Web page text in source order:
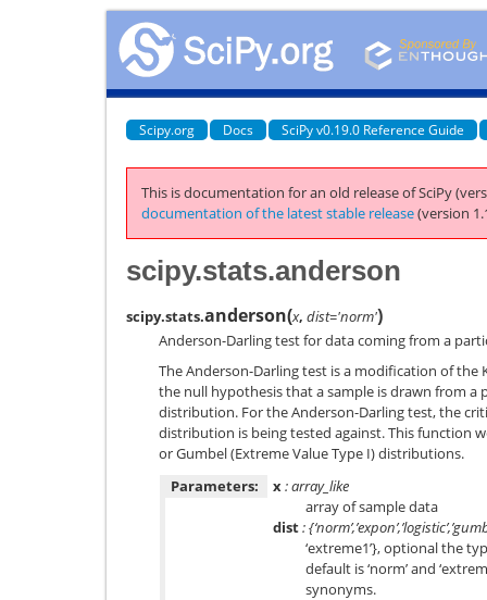
Scipy.org Docs SciPy v0.19.0 Reference Guide
This is documentation for an old release of SciPy
documentation of the latest stable release(version
scipy.stats.anderson
scipy.stats.anderson(x, dist='norm')
Anderson-Darling test for data coming from a
The Anderson-Darling test is a modification of
the null hypothesis that a sample is drawn from
distribution. For the Anderson-Darling test, the
distribution is being tested against. This function
or Gumbel (Extreme Value Type I) distributions.
Parameters:
x : array_like
array of sample data
dist:
‘extreme1’}, optional the
default is ‘norm’ and
synonyms.